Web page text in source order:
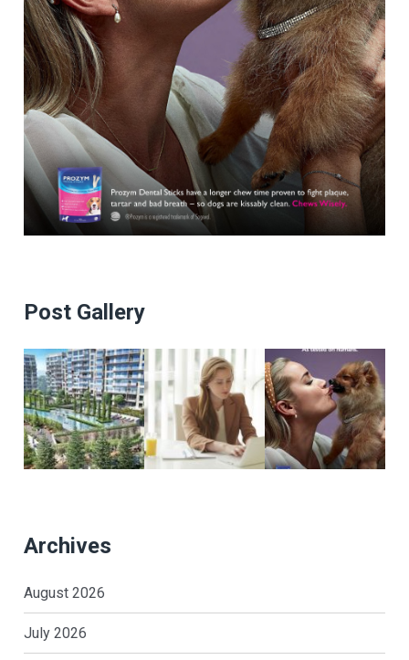
Post Gallery
Archives
August 2026
July 2026